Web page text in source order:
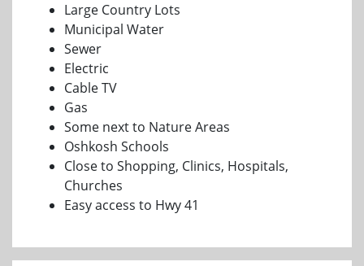
Large Country Lots
Municipal Water
Sewer
Electric
Cable TV
Gas
Some next to Nature Areas
Oshkosh Schools
Close to Shopping, Clinics, Hospitals,
Churches
Easy access to Hwy 41